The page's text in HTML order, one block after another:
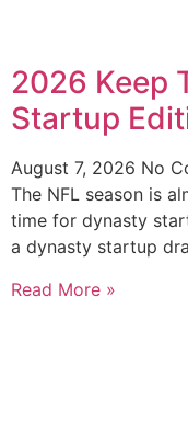
2026 Keep
Startup
August 7, 2026 No
The NFL season is
time for dynasty
a dynasty startup
Read More »